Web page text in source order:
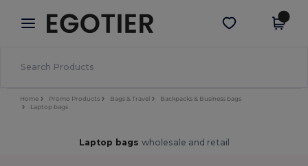
× Egotier App
Better prices on app!
Get the app
Home Promo Products Bags & Travel
Backpacks & Business bags
Laptop bags
Laptop bags wholesale and retail